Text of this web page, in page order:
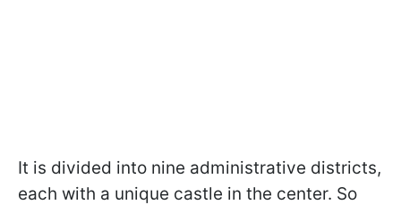
It is divided into nine administrative districts,
each with a unique castle in the center. So